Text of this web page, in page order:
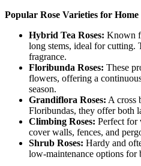
Popular Rose Varieties for Home
Hybrid Tea Roses: Known
long stems, ideal for cutting.
fragrance.
Floribunda Roses: These
flowers, offering a
season.
Grandiflora Roses: A cross
Floribundas, they offer both
Climbing Roses: Perfect for
cover walls, fences, and
Shrub Roses: Hardy and
low-maintenance options for